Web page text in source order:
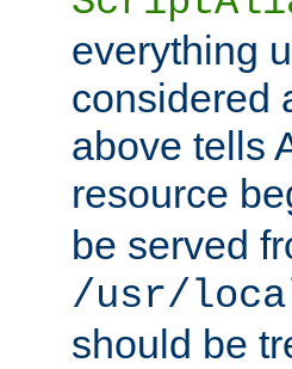
everything
considered
above tells
resource
be served
/usr/
should be